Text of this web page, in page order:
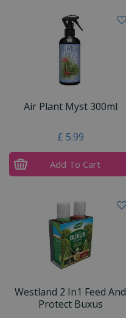
Air Plant Myst 300ml
£ 5.99
Add To Cart
Westland 2 In1 Feed And
Protect Buxus